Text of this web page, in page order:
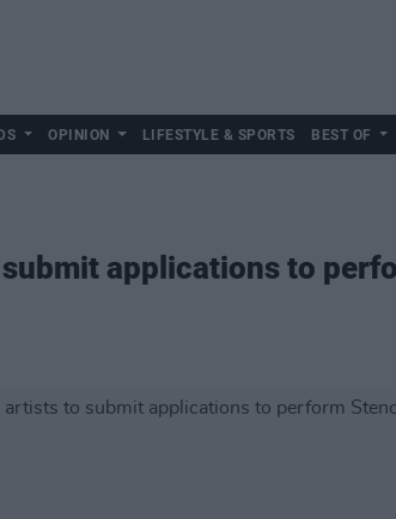
OPINION LIFESTYLE & SPORTS BEST OF
applications to